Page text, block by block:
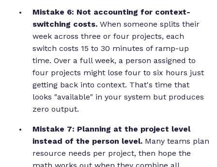
Mistake 6: Not accounting for context-
switching costs. When someone splits their
week across three or four projects, each
switch costs 15 to 30 minutes of ramp-up
time. Over a full week, a person assigned to
four projects might lose four to six hours just
getting back into context. That's time that
looks "available" in your system but produces
zero output.
Mistake 7: Planning at the project level
instead of the person level. Many teams plan
resource needs per project, then hope the
math works out when they combine all